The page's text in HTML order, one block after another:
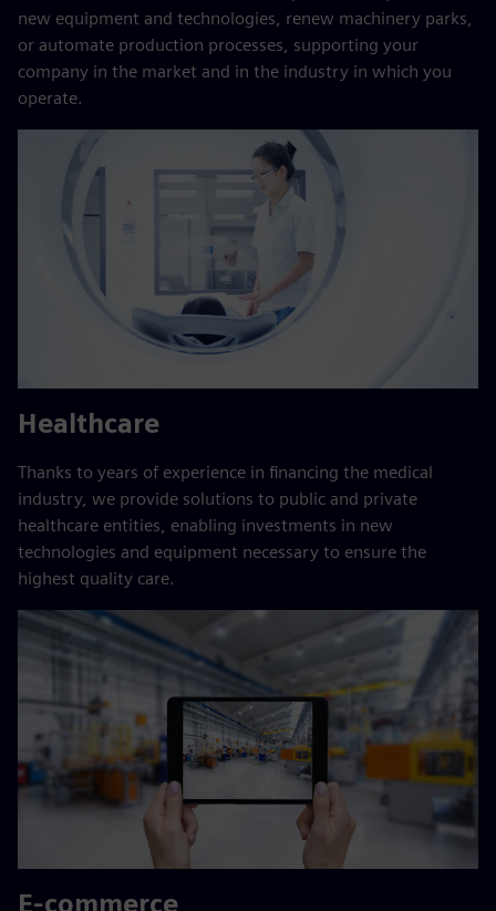
new equipment and technologies, renew machinery parks,
or automate production processes, supporting your
company in the market and in the industry in which you
operate.
Healthcare
Thanks to years of experience in financing the medical
industry, we provide solutions to public and private
healthcare entities, enabling investments in new
technologies and equipment necessary to ensure the
highest quality care.
E-commerce